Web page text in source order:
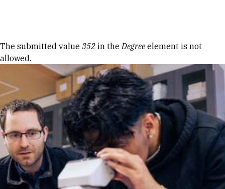
Error message
The submitted value 352 in theDegree element is not
allowed.